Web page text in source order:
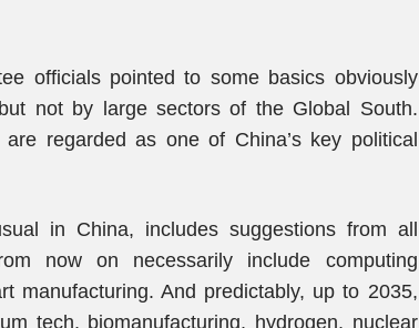
officials pointed to some basics obviously
not by large sectors of the Global South.
regarded as one of China’s key political
in China, includes suggestions from all
now on necessarily include computing
manufacturing. And predictably, up to 2035,
tech, biomanufacturing, hydrogen, nuclear